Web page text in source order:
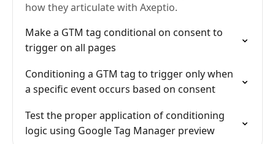
how they articulate with Axeptio.
Make a GTM tag conditional on consent to
trigger on all pages
Conditioning a GTM tag to trigger only when
a specific event occurs based on consent
Test the proper application of conditioning
logic using Google Tag Manager preview